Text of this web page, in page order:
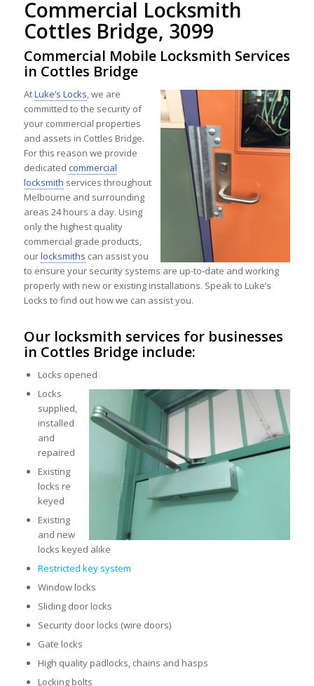
Commercial Locksmith
Cottles Bridge, 3099
Commercial Mobile Locksmith Services
in Cottles Bridge
AtLuke’s Locks, we are
committed to the security of
your commercial properties
and assets in Cottles Bridge.
For this reason we provide
dedicated commercial
locksmith services throughout
Melbourne and surrounding
areas 24 hours a day. Using
only the highest quality
commercial grade products,
ourlocksmiths can assist you
to ensure your security systems are up-to-date and working
properly with new or existing installations. Speak to Luke’s
Locks to find out how we can assist you.
Our locksmith services for businesses
in Cottles Bridge include:
Locks opened
Locks
supplied,
installed
and
repaired
Existing
locks re
keyed
Existing
and new
locks keyed alike
Restricted key system
Window locks
Sliding door locks
Security door locks (wire doors)
Gate locks
High quality padlocks, chains and hasps
Locking bolts